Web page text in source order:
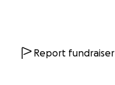
Report fundraiser